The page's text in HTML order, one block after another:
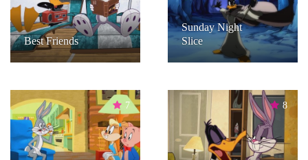
Best Friends
Sunday Night
Slice
7 8